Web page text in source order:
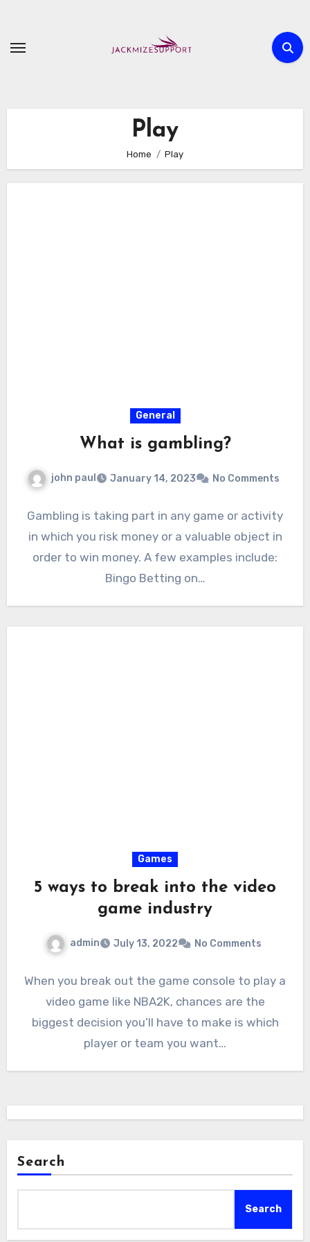
content
Play
Home Play
General
What is gambling?
john paul January 14, 2023 No Comments
Gambling is taking part in any game or activity
in which you risk money or a valuable object in
order to win money. A few examples include:
Bingo Betting on…
Games
5 ways to break into the video
game industry
admin July 13, 2022 No Comments
When you break out the game console to play a
video game like NBA2K, chances are the
biggest decision you’ll have to make is which
player or team you want…
Search
Search